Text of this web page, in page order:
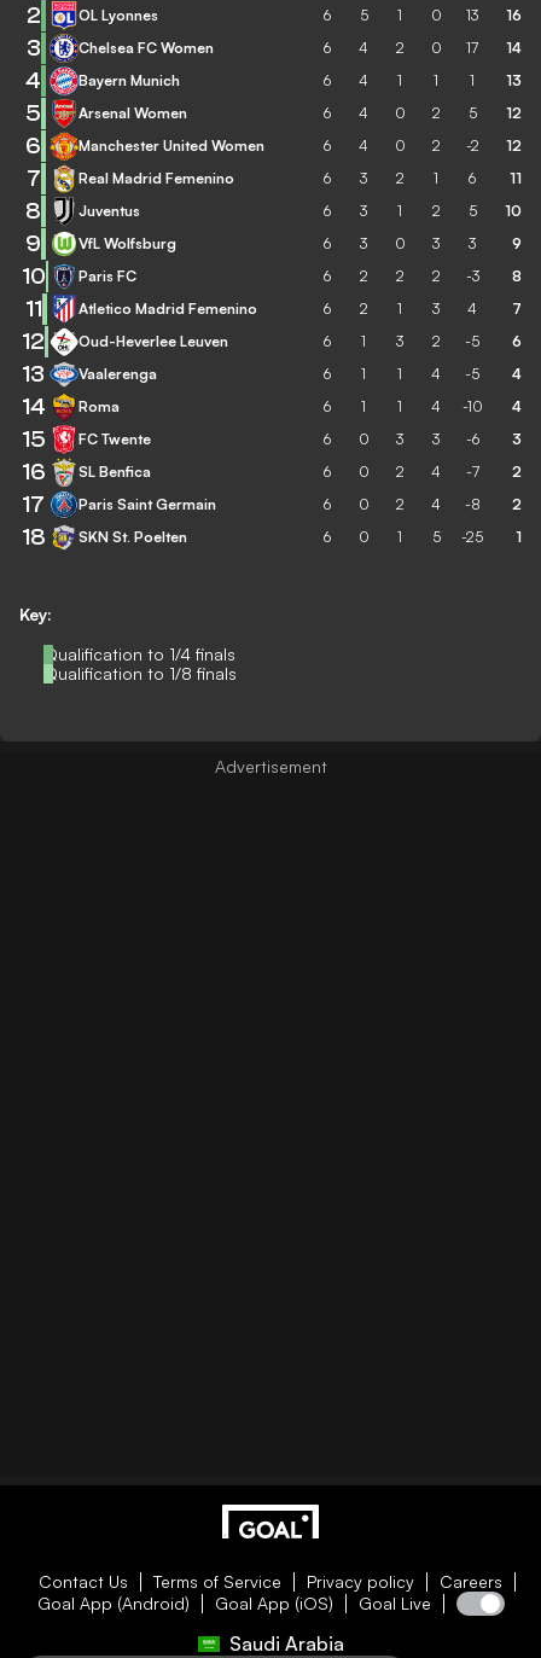
Key:
Qualification to 1/4 finals
Qualification to 1/8 finals
2 OL Lyonnes 6 5 1 0 13 16
3 Chelsea FC Women 6 4 2 0 17 14
4 Bayern Munich 6 4 1 1 1 13
5 Arsenal Women 6 4 0 2 5 12
6 Manchester United Women 6 4 0 2 -2 12
7 Real Madrid Femenino 6 3 2 1 6 11
8 Juventus 6 3 1 2 5 10
9 VfL Wolfsburg 6 3 0 3 3 9
10 Paris FC 6 2 2 2 -3 8
11 Atletico Madrid Femenino 6 2 1 3 4 7
12 Oud-Heverlee Leuven 6 1 3 2 -5 6
13 Vaalerenga 6 1 1 4 -5 4
14 Roma 6 1 1 4 -10 4
15 FC Twente 6 0 3 3 -6 3
16 SL Benfica 6 0 2 4 -7 2
17 Paris Saint Germain 6 0 2 4 -8 2
18 SKN St. Poelten 6 0 1 5 -25 1
Contact Us Terms of Service Privacy policy
Careers
Goal App (Android)
Goal App (iOS) Goal Live
Saudi Arabia